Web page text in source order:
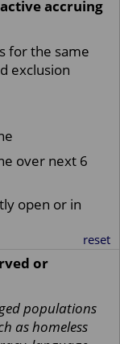
accruing
for the same
exclusion
over next 6
open or in
reset
or
populations
as homeless